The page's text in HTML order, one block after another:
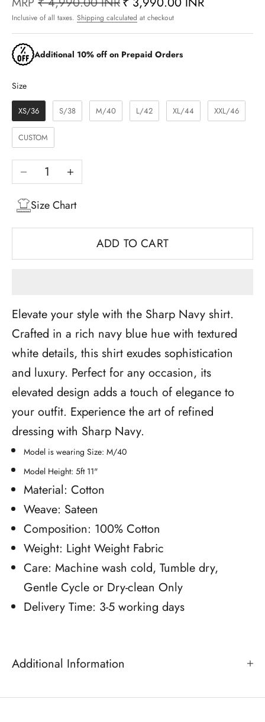
Inclusive of all taxes. Shipping calculated at checkout
Additional 10% off on Prepaid Orders
SizeSize
XS/36 S/38 M/40 L/42 XL/44 XXL/46
CUSTOM
Decrease quantityIncrease quantity
Size Chart
ADD TO CART
Elevate your style with the Sharp Navy shirt.
Crafted in a rich navy blue hue with textured
white details, this shirt exudes sophistication
and luxury. Perfect for any occasion, its
elevated design adds a touch of elegance to
your outfit. Experience the art of refined
dressing with Sharp Navy.
Model is wearing Size: M/40
Model Height: 5ft 11"
Material: Cotton
Weave: Sateen
Composition: 100% Cotton
Weight: Light Weight Fabric
Care: Machine wash cold, Tumble dry,
Gentle Cycle or Dry-clean Only
Delivery Time: 3-5 working days
Additional Information